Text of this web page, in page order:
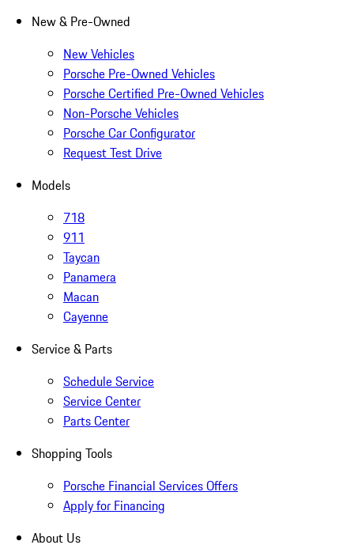
New & Pre-Owned
New Vehicles
Porsche Pre-Owned Vehicles
Porsche Certified Pre-Owned Vehicles
Non-Porsche Vehicles
Porsche Car Configurator
Request Test Drive
Models
718
911
Taycan
Panamera
Macan
Cayenne
Service & Parts
Schedule Service
Service Center
Parts Center
Shopping Tools
Porsche Financial Services Offers
Apply for Financing
About Us